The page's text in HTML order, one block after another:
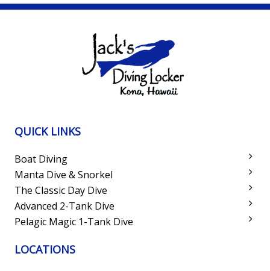
QUICK LINKS
Boat Diving
Manta Dive & Snorkel
The Classic Day Dive
Advanced 2-Tank Dive
Pelagic Magic 1-Tank Dive
LOCATIONS